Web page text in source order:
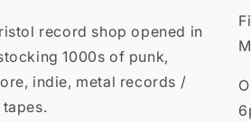
record shop opened in
1000s of punk,
indie, metal records /